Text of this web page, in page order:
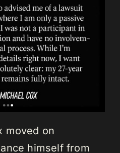
moved on
himself from